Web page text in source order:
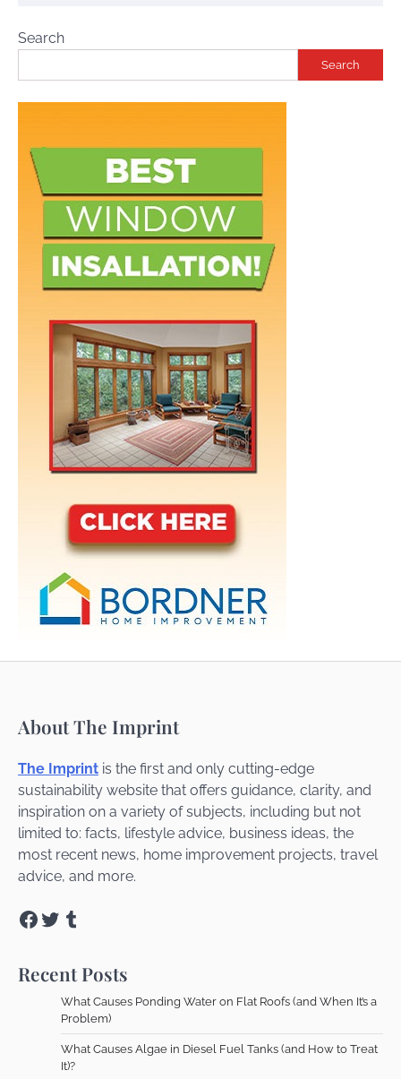
Search
Search
About The Imprint
The Imprint is the first and only cutting-edge
sustainability website that offers guidance, clarity, and
inspiration on a variety of subjects, including but not
limited to: facts, lifestyle advice, business ideas, the
most recent news, home improvement projects, travel
advice, and more.
Facebook
TwitterTumblr
Recent Posts
What Causes Ponding Water on Flat Roofs (and When It’s a
Problem)
What Causes Algae in Diesel Fuel Tanks (and How to Treat
It)?